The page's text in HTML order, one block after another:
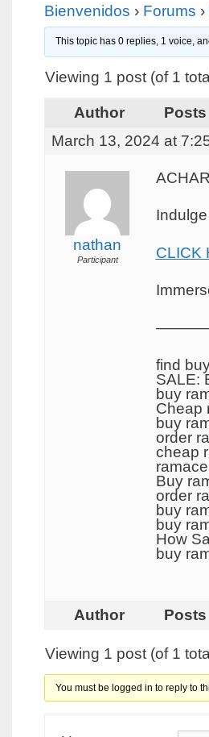
Bienvenidos › Forums ›
This topic has 0 replies, 1 voice,
Viewing 1 post (of 1
Author
Posts
March 13, 2024 at
nathan
Participant CLICK
find
SALE:
buy
Cheap
buy
order
cheap
Buy
order
buy
buy
How
buy
Author Posts
Viewing 1 post (of 1
You must be logged in to reply to